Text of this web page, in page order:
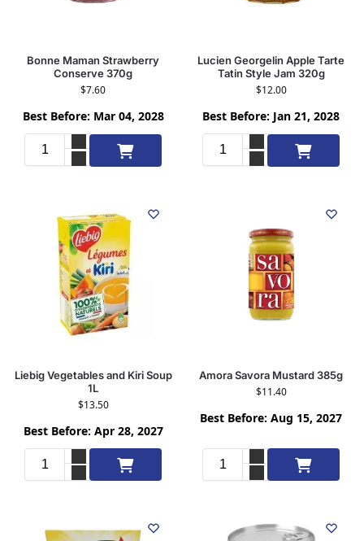
Bonne Maman Strawberry
Conserve 370g
$7.60
Best Before: Mar 04, 2028
Add to cart
Lucien Georgelin Apple Tarte
Tatin Style Jam 320g
$12.00
Best Before: Jan 21, 2028
Add to cart
Liebig Vegetables and Kiri Soup
1L
$13.50
Best Before: Apr 28, 2027
Add to cart
Amora Savora Mustard 385g
$11.40
Best Before: Aug 15, 2027
Add to cart